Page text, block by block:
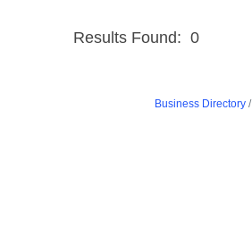
Results Found: 0
Business Directory